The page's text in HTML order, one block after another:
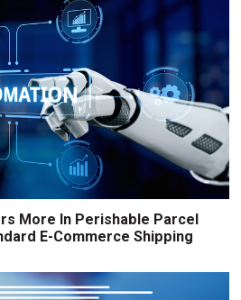
More In Perishable Parcel
E-Commerce Shipping